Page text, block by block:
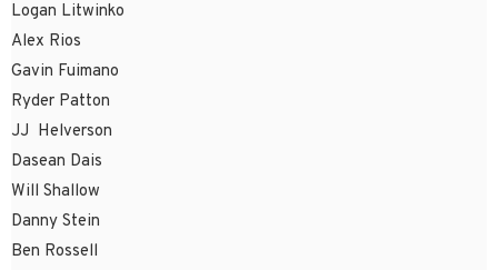
Logan Litwinko
Alex Rios
Gavin Fuimano
Ryder Patton
JJ Helverson
Dasean Dais
Will Shallow
Danny Stein
Ben Rossell